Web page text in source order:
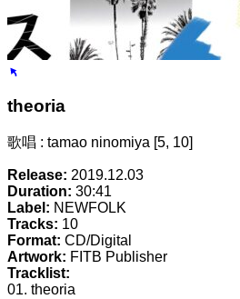
theoria
歌唱 : tamao ninomiya [5, 10]
Release: 2019.12.03
Duration: 30:41
Label: NEWFOLK
Tracks: 10
Format: CD/Digital
Artwork: FITB Publisher
Tracklist:
01. theoria